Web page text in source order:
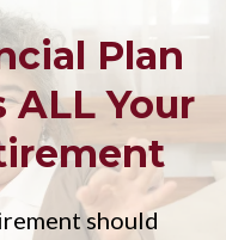
Plan
Your
should